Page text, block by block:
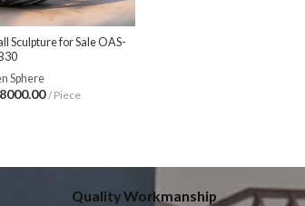
Sculpture for Sale OAS-
B30
Sphere
/ Piece
Quality Workmanship